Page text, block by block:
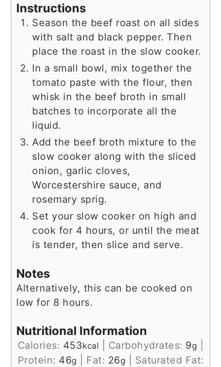
Instructions
Season the beef roast on all sides
with salt and black pepper. Then
place the roast in the slow cooker.
In a small bowl, mix together the
tomato paste with the flour, then
whisk in the beef broth in small
batches to incorporate all the
liquid.
Add the beef broth mixture to the
slow cooker along with the sliced
onion, garlic cloves,
Worcestershire sauce, and
rosemary sprig.
Set your slow cooker on high and
cook for 4 hours, or until the meat
is tender, then slice and serve.
Notes
Alternatively, this can be cooked on
low for 8 hours.
Nutritional Information
Calories: 453kcal Carbohydrates: 9g
Protein: 46g Fat: 26g
Saturated Fat: